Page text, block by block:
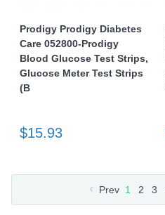
Prodigy Prodigy Diabetes
Care 052800-Prodigy
Blood Glucose Test Strips,
Glucose Meter Test Strips
(B
$15.93
Prev 1 2 3